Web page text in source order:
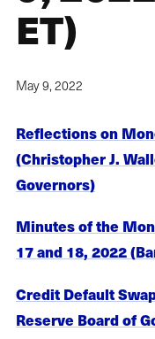
ET)
May 9, 2022
Reflections on
(Christopher J.
Governors)
Minutes of the
17 and 18, 2022
Credit Default
Reserve Board of